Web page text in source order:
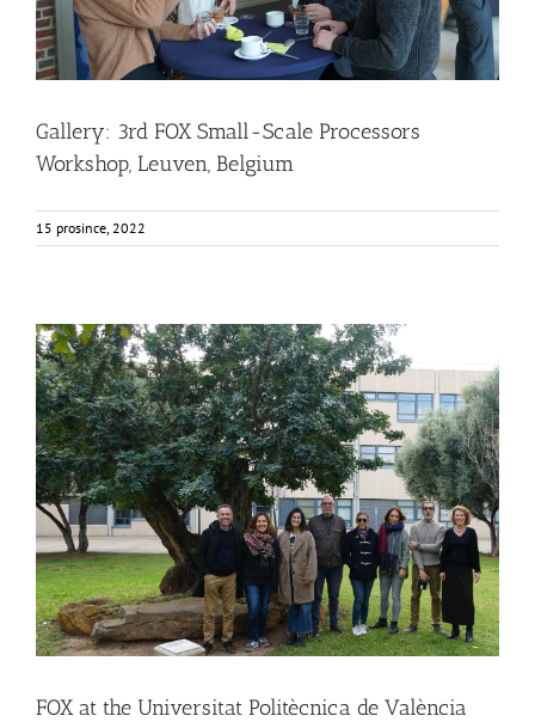
Gallery: 3rd FOX Small-Scale Processors
Workshop, Leuven, Belgium
15 prosince, 2022
FOX at the Universitat Politècnica de València (UPV)
Business Development News Sustainability and Health Impact
FOX at the Universitat Politècnica de València